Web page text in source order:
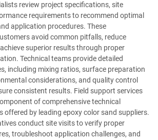
review project specifications, site
requirements to recommend optimal
application procedures. These
avoid common pitfalls, reduce
superior results through proper
Technical teams provide detailed
including mixing ratios, surface preparation
considerations, and quality control
consistent results. Field support services
of comprehensive technical
offered by leading epoxy color sand suppliers.
conduct site visits to verify proper
troubleshoot application challenges, and